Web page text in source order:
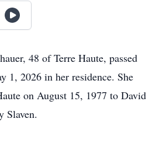
48 of Terre Haute, passed
1, 2026 in her residence. She
on August 15, 1977 to David
Slaven.